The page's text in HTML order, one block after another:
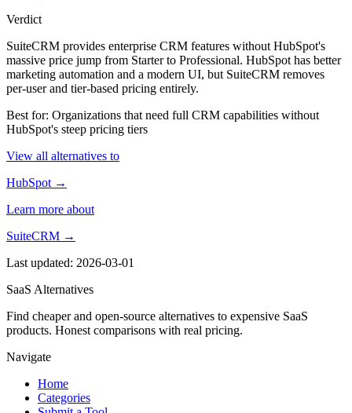
Verdict
SuiteCRM provides enterprise CRM features without HubSpot's
massive price jump from Starter to Professional. HubSpot has better
marketing automation and a modern UI, but SuiteCRM removes
per-user and tier-based pricing entirely.
Best for: Organizations that need full CRM capabilities without
HubSpot's steep pricing tiers
View all alternatives to
HubSpot →
Learn more about
SuiteCRM →
Last updated: 2026-03-01
SaaS Alternatives
Find cheaper and open-source alternatives to expensive SaaS
products. Honest comparisons with real pricing.
Navigate
Home
Categories